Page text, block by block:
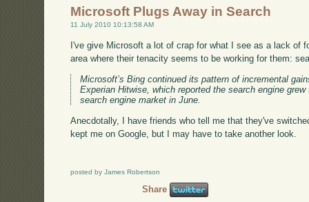
Microsoft Plugs Away in Search
11 July 2010 10:13:58 AM
I've give Microsoft a lot of crap for what I see as a lack of
area where their tenacity seems to be working for them:
Microsoft’s Bing continued its pattern of incremental
Experian Hitwise, which reported the search engine
search engine market in June.
Anecdotally, I have friends who tell me that they've
kept me on Google, but I may have to take another look.
posted by James Robertson
Share